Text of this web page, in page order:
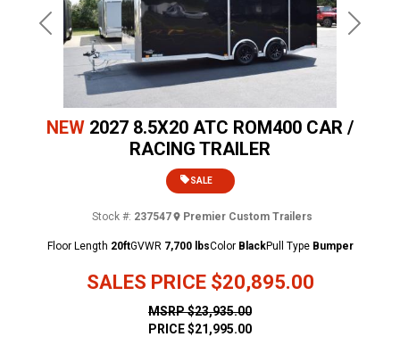
Previous Next
NEW 2027 8.5X20 ATC ROM400 CAR /
RACING TRAILER
SALES PRICE $20,895.00
SALE
Stock #: 237547 Premier Custom Trailers
MSRP$23,935.00
PRICE$21,995.00
Floor Length 20ftGVWR 7,700 lbsColor BlackPull Type Bumper